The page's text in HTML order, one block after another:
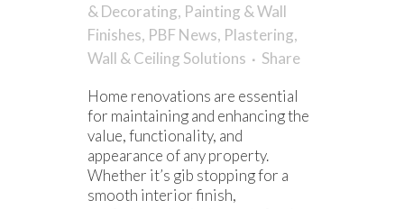
& Decorating, Painting & Wall
Finishes, PBF News, Plastering,
Wall & Ceiling Solutions
Share
Home renovations are essential
for maintaining and enhancing the
value, functionality, and
appearance of any property.
Whether it’s gib stopping for a
smooth interior finish,